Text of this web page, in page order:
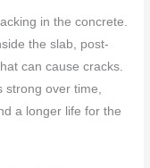
in the concrete.
the slab, post-
can cause cracks.
strong over time,
a longer life for the